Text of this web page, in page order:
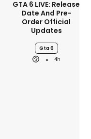
GTA 6 LIVE: Release
Date And Pre-
Order Official
Updates
Gta 6
4h